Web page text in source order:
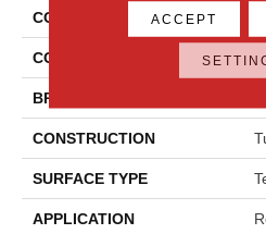
COLLECTION
COLOR
BRAND
CONSTRUCTION
SURFACE TYPE
APPLICATION
ACCEPT